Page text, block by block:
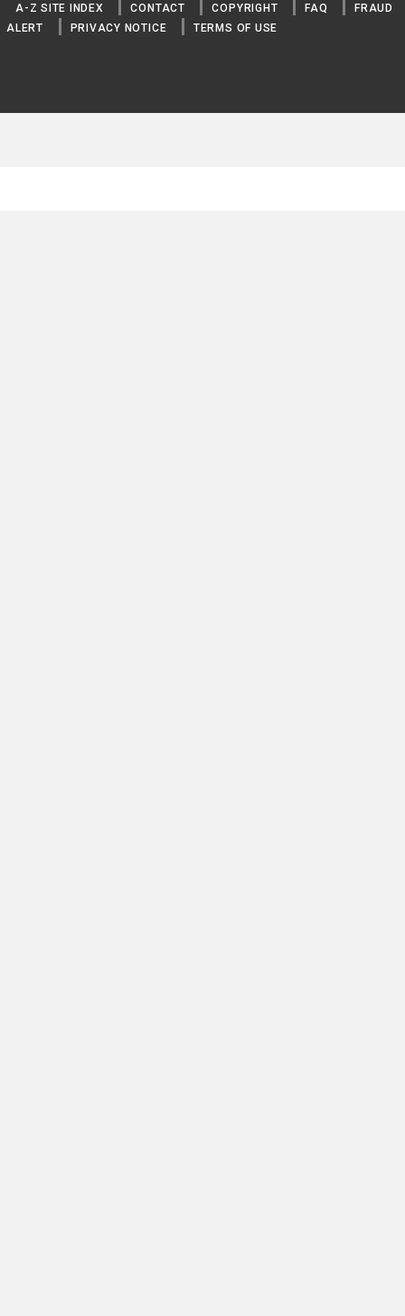
A-Z SITE INDEX CONTACT COPYRIGHT FAQ
FRAUD
ALERT
PRIVACY NOTICE TERMS OF USE